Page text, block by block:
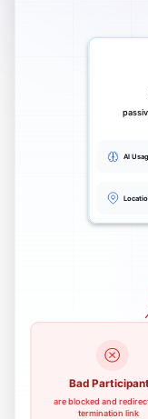
Bad
are blocked and
termination link
AI